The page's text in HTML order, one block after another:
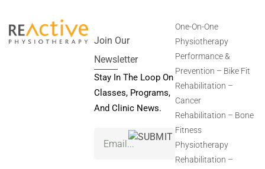
Join Our
Newsletter
Stay In The Loop On
Classes, Programs,
And Clinic News.
(Required)
One-On-One
Physiotherapy
Performance &
Prevention – Bike Fit
Rehabilitation –
Cancer
Rehabilitation – Bone
Fitness
Physiotherapy
Rehabilitation –